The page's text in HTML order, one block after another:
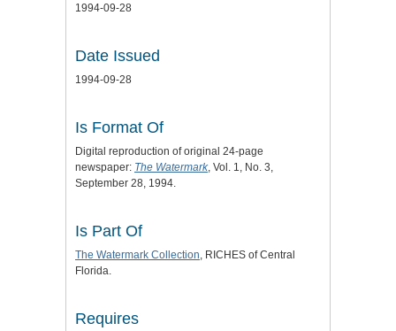
1994-09-28
Date Issued
1994-09-28
Is Format Of
Digital reproduction of original 24-page
newspaper: The Watermark, Vol. 1, No. 3,
September 28, 1994.
Is Part Of
The Watermark Collection, RICHES of Central
Florida.
Requires